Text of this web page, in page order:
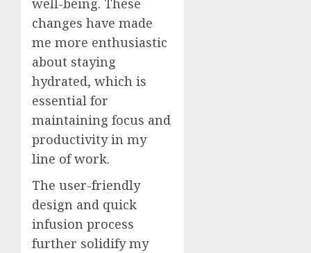
well-being. These
changes have made
me more enthusiastic
about staying
hydrated, which is
essential for
maintaining focus and
productivity in my
line of work.
The user-friendly
design and quick
infusion process
further solidify my